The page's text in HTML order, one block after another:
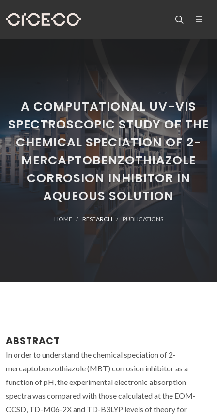
A COMPUTATIONAL UV-VIS
SPECTROSCOPIC STUDY OF THE
CHEMICAL SPECIATION OF 2-
MERCAPTOBENZOTHIAZOLE
CORROSION INHIBITOR IN
AQUEOUS SOLUTION
HOME RESEARCH PUBLICATIONS
ABSTRACT
In order to understand the chemical speciation of 2-
mercaptobenzothiazole (MBT) corrosion inhibitor as a
function of pH, the experimental electronic absorption
spectra was compared with those calculated at the EOM-
CCSD, TD-M06-2X and TD-B3LYP levels of theory for